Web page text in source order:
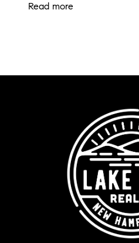
Read more